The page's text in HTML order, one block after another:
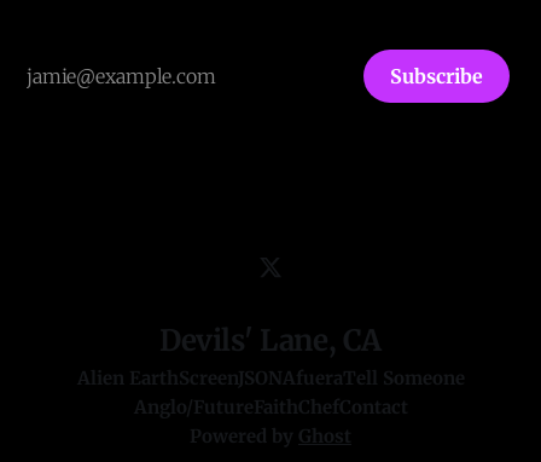
Subscribe
Devils' Lane, CA
Alien EarthScreenJSONAfueraTell Someone
Anglo/Future FaithChefContact
Powered by Ghost